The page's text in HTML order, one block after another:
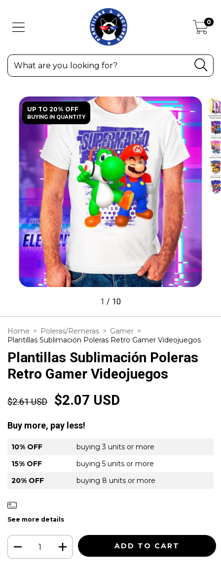
0
UP TO 20% OFF
BUYING IN QUANTITY
1 / 10
Home > Poleras/Remeras > Gamer >
Plantillas Sublimación Poleras Retro Gamer Videojuegos
Plantillas Sublimación Poleras
Retro Gamer Videojuegos
$2.61 USD $2.07 USD
Buy more, pay less!
10% OFF
buying 3 units or more
15% OFF
buying 5 units or more
20% OFF
buying 8 units or more
See more details